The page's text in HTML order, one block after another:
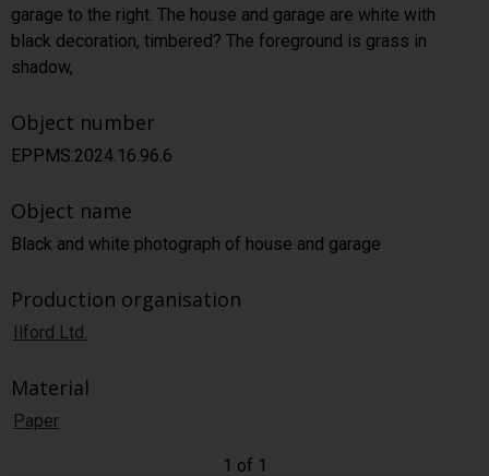
garage to the right. The house and garage are white with
black decoration, timbered? The foreground is grass in
shadow,
Object number
EPPMS.2024.16.96.6
Object name
Black and white photograph of house and garage
Production organisation
Ilford Ltd.
Material
Paper
1 of 1